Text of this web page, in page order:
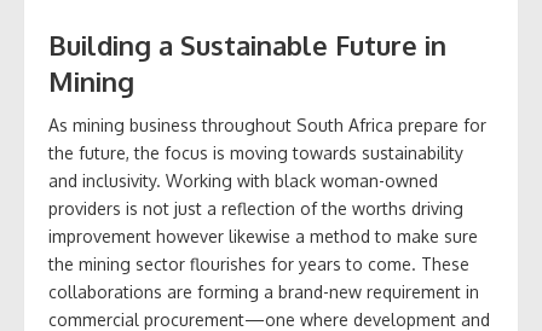
Building a Sustainable Future in
Mining
As mining business throughout South Africa prepare for
the future, the focus is moving towards sustainability
and inclusivity. Working with black woman-owned
providers is not just a reflection of the worths driving
improvement however likewise a method to make sure
the mining sector flourishes for years to come. These
collaborations are forming a brand-new requirement in
commercial procurement—one where development and